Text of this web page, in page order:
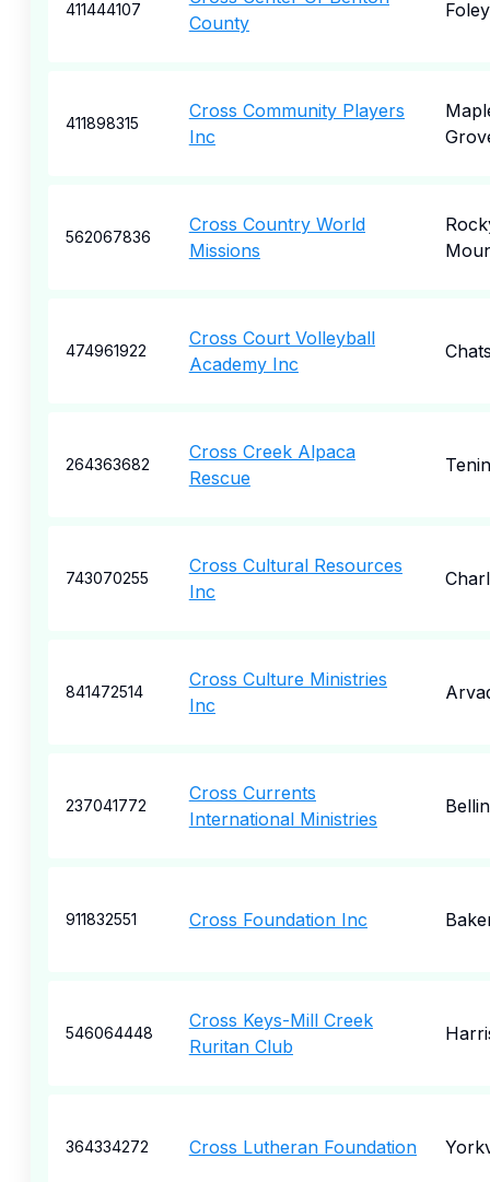
411444107
County
Foley
411898315
Cross Community Players
Inc
562067836
Cross Country World
Missions
474961922
Cross Court Volleyball
Academy Inc
264363682
Cross Creek Alpaca
Rescue
743070255
Cross Cultural Resources
Inc
841472514
Cross Culture Ministries
Inc
237041772
Cross Currents
International Ministries
911832551 Cross Foundation Inc
546064448
Cross Keys-Mill Creek
Ruritan Club
364334272 Cross Lutheran Foundation